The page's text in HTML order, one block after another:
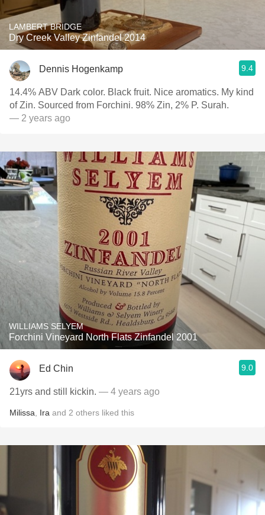
LAMBERT BRIDGE
Dry Creek Valley Zinfandel 2014
Dennis Hogenkamp 9.4
14.4% ABV Dark color. Black fruit. Nice aromatics. My kind
of Zin. Sourced from Forchini. 98% Zin, 2% P. Surah.
— 2 years ago
WILLIAMS SELYEM
Forchini Vineyard North Flats Zinfandel 2001
Ed Chin 9.0
21yrs and still kickin. — 4 years ago
Milissa Ira and 2 others liked this